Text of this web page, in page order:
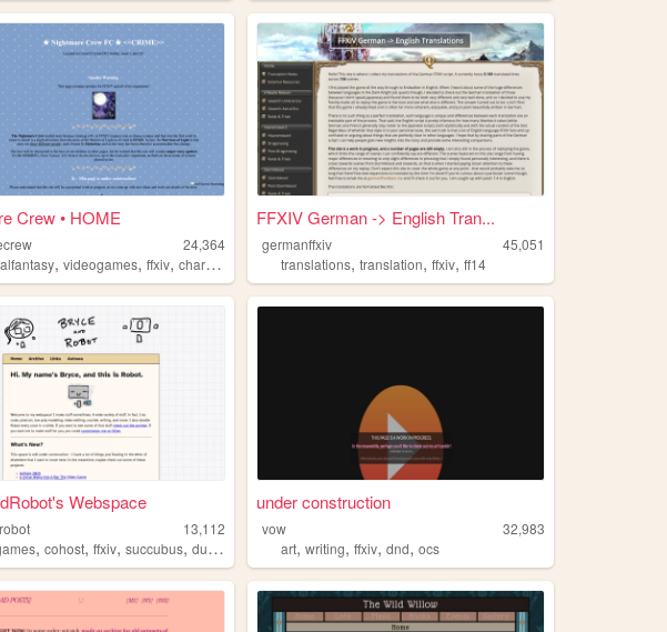
Crew • HOME
24,364
,videogames,ffxiv,characters
FFXIV German -> English Tran...
germanffxiv
45,051
translations,translation,ffxiv,ff14
Webspace
13,112
,cohost,ffxiv,succubus,duskwight
under construction
vow
32,983
art,writing,ffxiv,dnd,ocs